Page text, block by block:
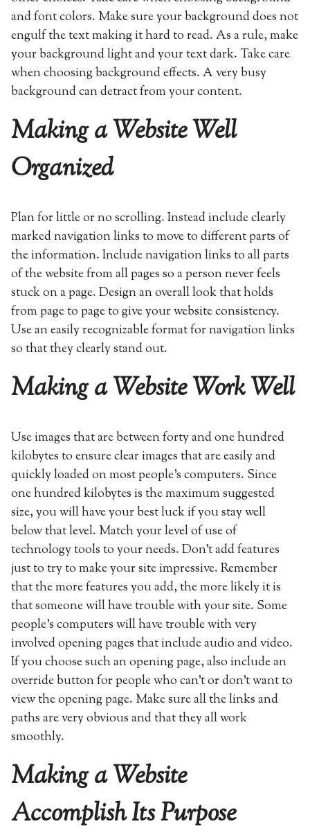
and font colors. Make sure your background does not
engulf the text making it hard to read. As a rule, make
your background light and your text dark. Take care
when choosing background effects. A very busy
background can detract from your content.
Making a Website Well
Organized
Plan for little or no scrolling. Instead include clearly
marked navigation links to move to different parts of
the information. Include navigation links to all parts
of the website from all pages so a person never feels
stuck on a page. Design an overall look that holds
from page to page to give your website consistency.
Use an easily recognizable format for navigation links
so that they clearly stand out.
Making a Website Work Well
Use images that are between forty and one hundred
kilobytes to ensure clear images that are easily and
quickly loaded on most people’s computers. Since
one hundred kilobytes is the maximum suggested
size, you will have your best luck if you stay well
below that level. Match your level of use of
technology tools to your needs. Don’t add features
just to try to make your site impressive. Remember
that the more features you add, the more likely it is
that someone will have trouble with your site. Some
people’s computers will have trouble with very
involved opening pages that include audio and video.
If you choose such an opening page, also include an
override button for people who can’t or don’t want to
view the opening page. Make sure all the links and
paths are very obvious and that they all work
smoothly.
Making a Website
Accomplish Its Purpose